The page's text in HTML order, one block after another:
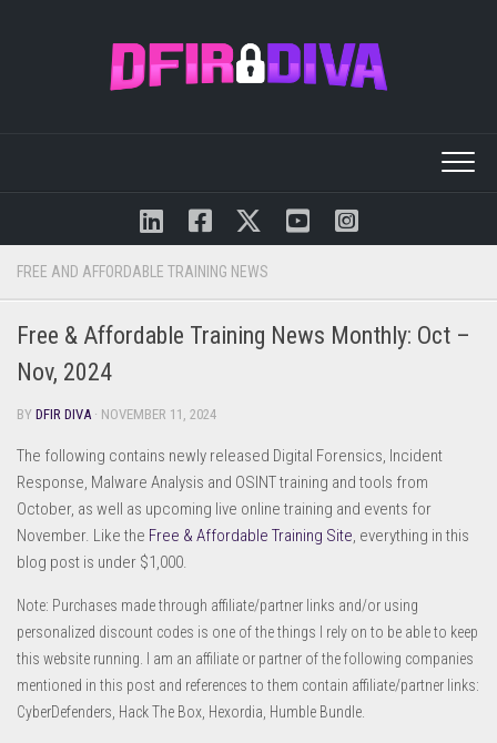
FREE AND AFFORDABLE TRAINING NEWS
Free & Affordable Training News Monthly: Oct –
Nov, 2024
BY DFIR DIVA · NOVEMBER 11, 2024
The following contains newly released Digital Forensics, Incident
Response, Malware Analysis and OSINT training and tools from
October, as well as upcoming live online training and events for
November. Like the Free & Affordable Training Site, everything in this
blog post is under $1,000.
Note: Purchases made through affiliate/partner links and/or using
personalized discount codes is one of the things I rely on to be able to keep
this website running. I am an affiliate or partner of the following companies
mentioned in this post and references to them contain affiliate/partner links:
CyberDefenders, Hack The Box, Hexordia, Humble Bundle.